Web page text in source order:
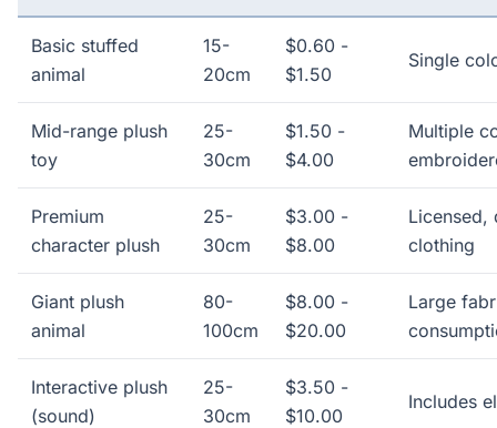
Basic stuffed
animal
15-
20cm
$0.60 -
$1.50
Single
Mid-range plush
toy
25-
30cm
$1.50 -
$4.00
Multiple
Premium
character plush
25-
30cm
$3.00 -
$8.00
Licensed,
clothing
Giant plush
animal
80-
100cm
$8.00 -
$20.00
Large
Interactive plush
(sound)
25-
30cm
$3.50 -
$10.00
Includes